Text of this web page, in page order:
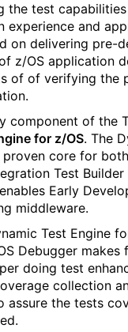
the test
experience and
on delivering pre-
z/OS application
of of verifying the
component of the
for z/OS. The
proven core for
Test
Early
middleware.
Test Engine
Debugger
doing test
collection
assure the tests